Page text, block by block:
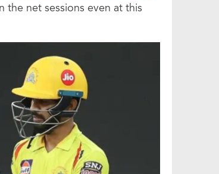
the net sessions even at this